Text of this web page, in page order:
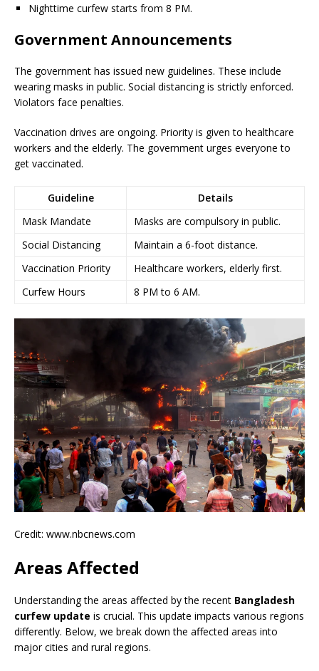
Nighttime curfew starts from 8 PM.
Government Announcements
The government has issued new guidelines. These include
wearing masks in public. Social distancing is strictly enforced.
Violators face penalties.
Vaccination drives are ongoing. Priority is given to healthcare
workers and the elderly. The government urges everyone to
get vaccinated.
Guideline
Details
Mask Mandate
Masks are compulsory in public.
Social Distancing
Maintain a 6-foot distance.
Vaccination Priority
Healthcare workers, elderly first.
Curfew Hours
8 PM to 6 AM.
Credit: www.nbcnews.com
Areas Affected
Understanding the areas affected by the recent Bangladesh
curfew update is crucial. This update impacts various regions
differently. Below, we break down the affected areas into
major cities and rural regions.